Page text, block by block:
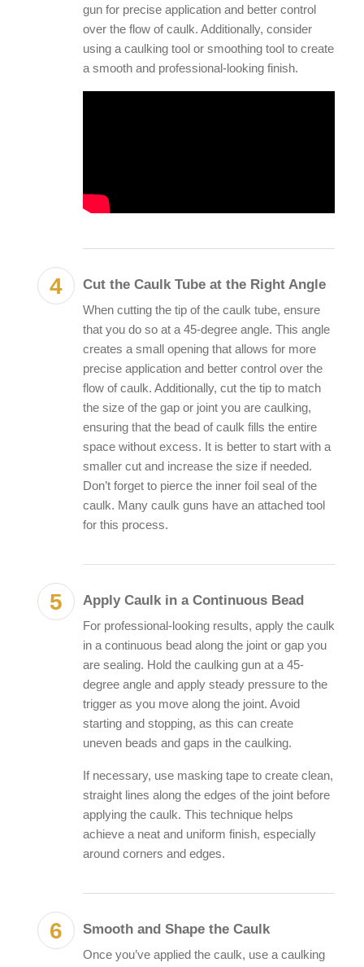
gun for precise application and better control
over the flow of caulk. Additionally, consider
using a caulking tool or smoothing tool to create
a smooth and professional-looking finish.
Cut the Caulk Tube at the Right Angle
When cutting the tip of the caulk tube, ensure
that you do so at a 45-degree angle. This angle
creates a small opening that allows for more
precise application and better control over the
flow of caulk. Additionally, cut the tip to match
the size of the gap or joint you are caulking,
ensuring that the bead of caulk fills the entire
space without excess. It is better to start with a
smaller cut and increase the size if needed.
Don’t forget to pierce the inner foil seal of the
caulk. Many caulk guns have an attached tool
for this process.
Apply Caulk in a Continuous Bead
For professional-looking results, apply the caulk
in a continuous bead along the joint or gap you
are sealing. Hold the caulking gun at a 45-
degree angle and apply steady pressure to the
trigger as you move along the joint. Avoid
starting and stopping, as this can create
uneven beads and gaps in the caulking.
If necessary, use masking tape to create clean,
straight lines along the edges of the joint before
applying the caulk. This technique helps
achieve a neat and uniform finish, especially
around corners and edges.
Smooth and Shape the Caulk
Once you’ve applied the caulk, use a caulking